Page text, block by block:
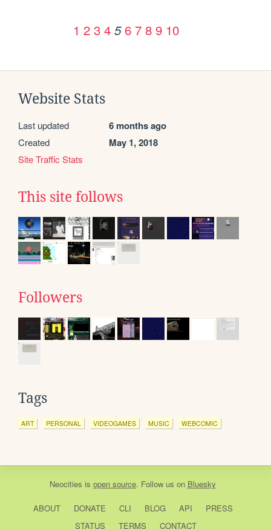
1 2 3 4 5 6 7 8 9 10
Website Stats
Last updated 6 months ago
Created May 1, 2018
Site Traffic Stats
This site follows
Followers
Tags
ART PERSONAL VIDEOGAMES MUSIC WEBCOMIC
Neocities is open source. Follow us on Bluesky
ABOUT DONATE CLI BLOG API
PRESS
STATUS
TERMS CONTACT